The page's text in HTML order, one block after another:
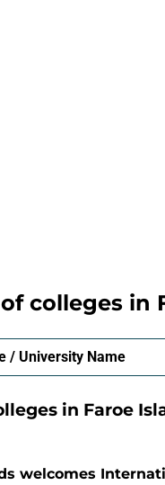
colleges in
/ University Name
in Faroe
welcomes